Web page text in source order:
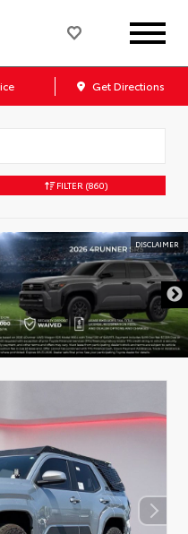
Get Directions
FILTER (860)
DISCLAIMER